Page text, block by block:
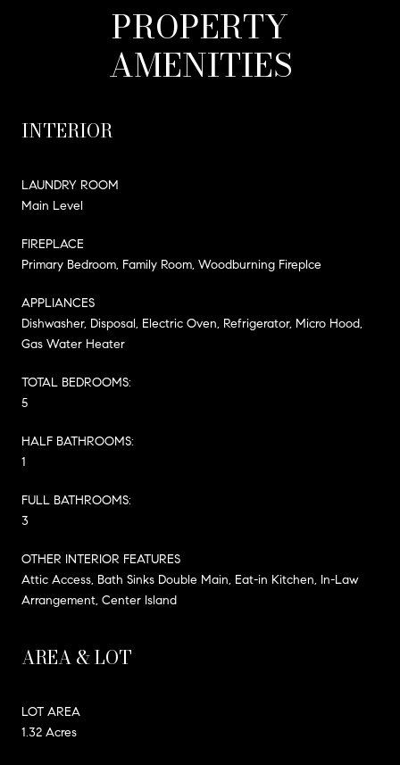
PROPERTY
AMENITIES
INTERIOR
LAUNDRY ROOM
Main Level
FIREPLACE
Primary Bedroom, Family Room, Woodburning Fireplce
APPLIANCES
Dishwasher, Disposal, Electric Oven, Refrigerator, Micro Hood,
Gas Water Heater
TOTAL BEDROOMS:
5
HALF BATHROOMS:
1
FULL BATHROOMS:
3
OTHER INTERIOR FEATURES
Attic Access, Bath Sinks Double Main, Eat-in Kitchen, In-Law
Arrangement, Center Island
AREA & LOT
LOT AREA
1.32 Acres